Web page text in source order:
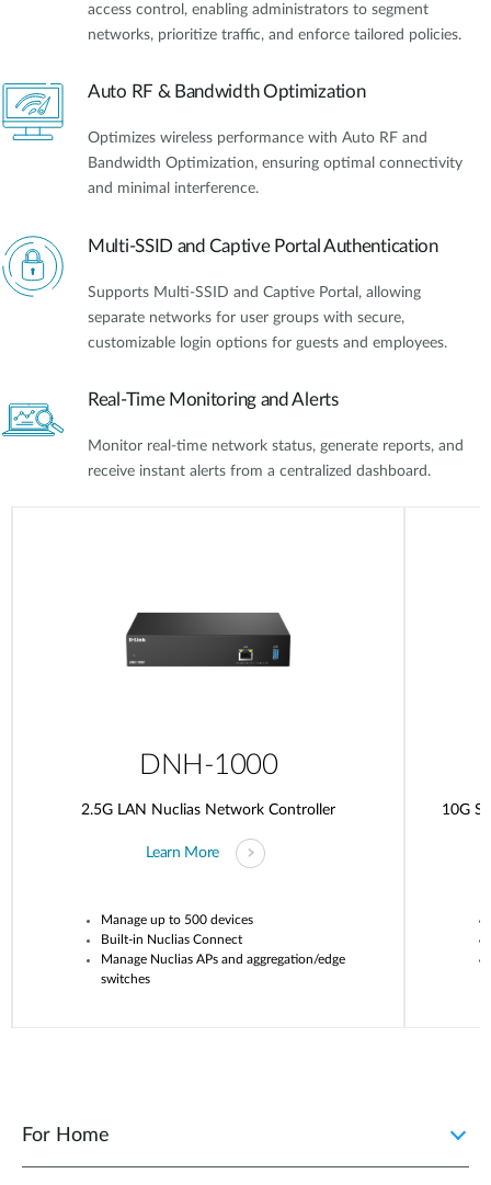
access control, enabling administrators to segment
networks, prioritize traffic, and enforce tailored policies.
Auto RF & Bandwidth Optimization
Optimizes wireless performance with Auto RF and
Bandwidth Optimization, ensuring optimal connectivity
and minimal interference.
Multi-SSID and Captive Portal Authentication
Supports Multi-SSID and Captive Portal, allowing
separate networks for user groups with secure,
customizable login options for guests and employees.
Real-Time Monitoring and Alerts
Monitor real-time network status, generate reports, and
receive instant alerts from a centralized dashboard.
DNH-1000
2.5G LAN Nuclias Network Controller
Learn More
Manage up to 500 devices
Built-in Nuclias Connect
ManageNucliasAPs and aggregation/edge
switches
10G
For Home